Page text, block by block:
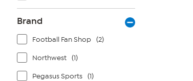
Brand
Football Fan Shop (2)
Northwest (1)
Pegasus Sports (1)